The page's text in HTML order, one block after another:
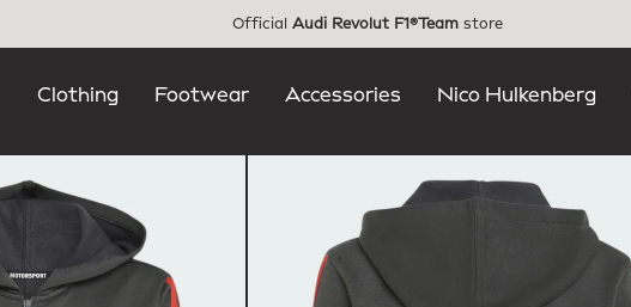
Official Audi Revolut F1®Team store
Clothing Footwear Accessories Nico Hulkenberg